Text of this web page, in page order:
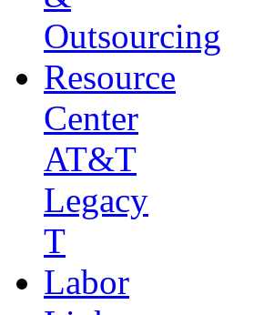
Outsourcing
Resource
Center
AT&T
Legacy
T
Labor